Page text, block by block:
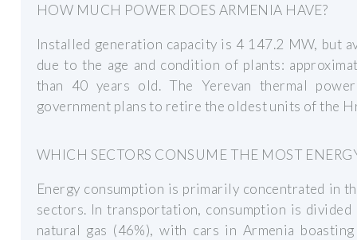
HOW MUCH POWER DOES ARMENIA HAVE?
Installed generation capacity is 4 147.2 MW, but
due to the age and condition of plants:
than 40 years old. The Yerevan thermal
government plans to retire the oldest units of the
WHICH SECTORS CONSUME THE MOST
Energy consumption is primarily concentrated in
sectors. In transportation, consumption is
natural gas (46%), with cars in Armenia